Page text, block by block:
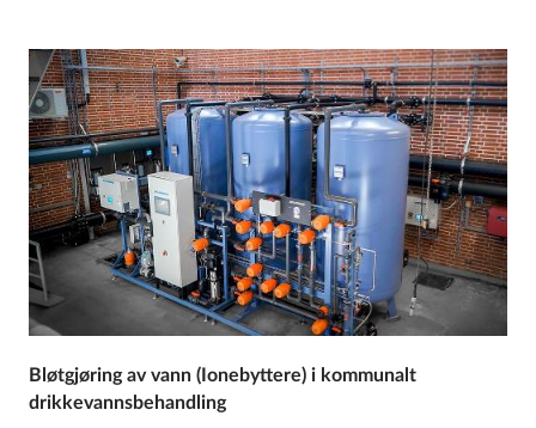
Bløtgjøring av vann (Ionebyttere) i kommunalt
drikkevannsbehandling